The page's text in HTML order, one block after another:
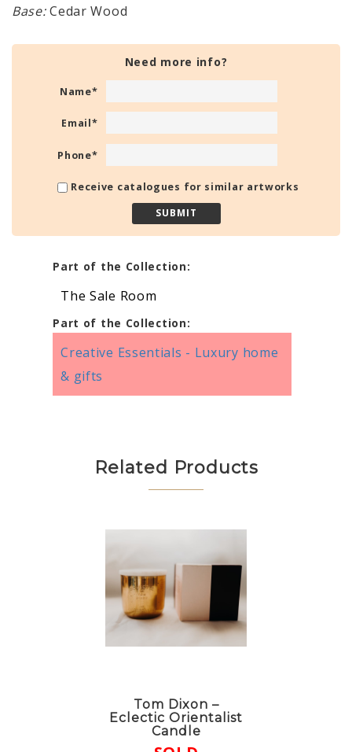
Base:Cedar Wood
Need more info?
Name*
Email*
Phone*
Receive catalogues for similar artworks
Part of the Collection:
The Sale Room
Part of the Collection:
Creative Essentials - Luxury home
& gifts
Related Products
Tom Dixon –
Eclectic Orientalist
Candle